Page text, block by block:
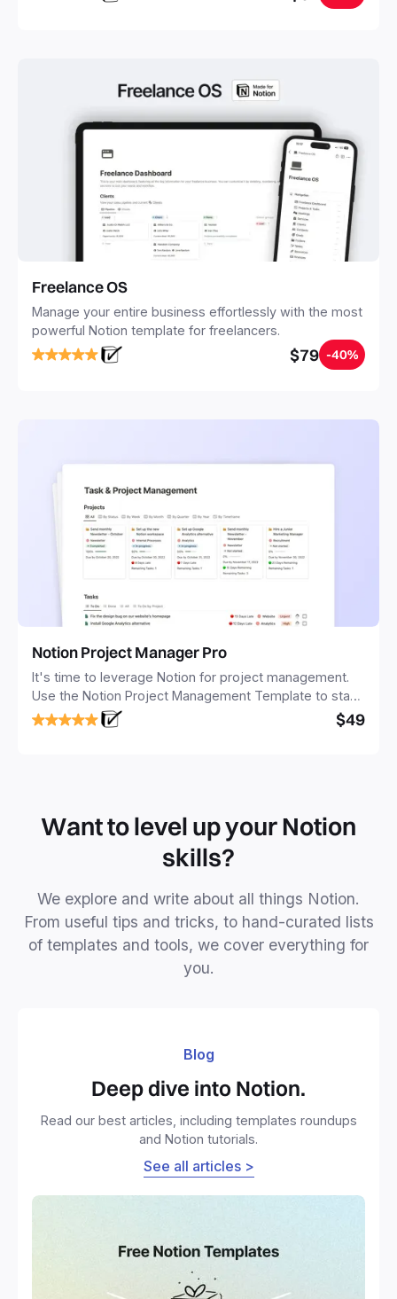
20 minutes, and free your mind forever.
Freelance OS
Manage your entire business effortlessly with the most
powerful Notion template for freelancers.
$79 -40%
Notion Project Manager Pro
It's time to leverage Notion for project management.
Use the Notion Project Management Template to stay
focused and implement a robust structure for your
business or personal projects.
$49
Want to level up your Notion
skills?
We explore and write about all things Notion.
From useful tips and tricks, to hand-curated lists
of templates and tools, we cover everything for
you.
Blog
Deep dive into Notion.
Read our best articles, including templates roundups
and Notion tutorials.
See all articles >